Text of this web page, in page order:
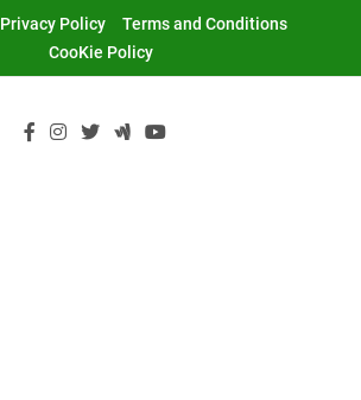
Privacy Policy
Terms and Conditions
CooKie Policy